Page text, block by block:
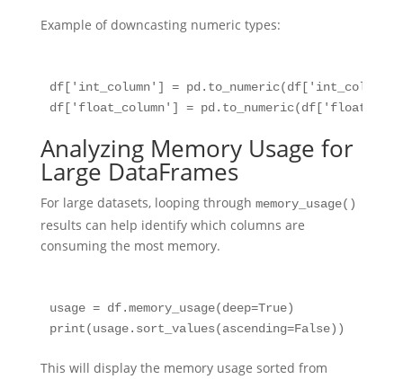
Example of downcasting numeric types:
df['int_column'] =
Analyzing Memory Usage for
Large DataFrames
For large datasets, looping through memory_usage()
results can help identify which columns are
consuming the most memory.
usage = df.memory_usage(deep=True)
This will display the memory usage sorted from